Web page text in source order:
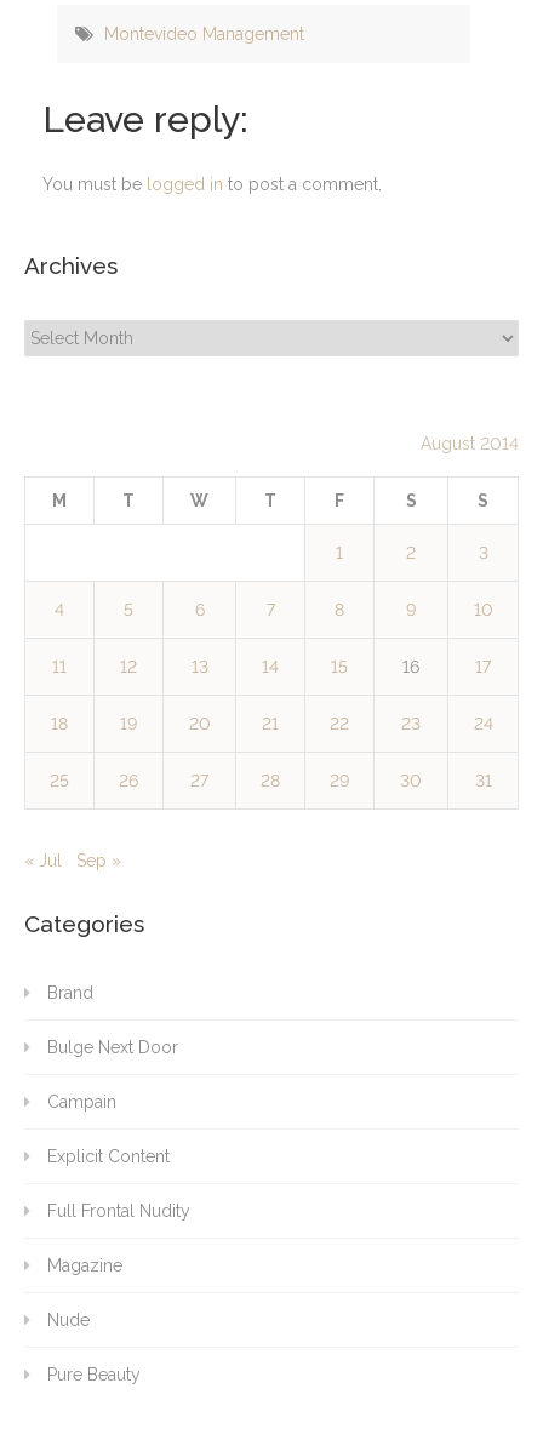
Montevideo Management
Leave reply:
You must be logged in to post a comment.
Archives
Archives
August 2014
M T W T F S S
1 2 3
4 5 6 7 8 9 10
11 12 13 14 15 16 17
18 19 20 21 22 23 24
25 26 27 28 29 30 31
« Jul Sep »
Categories
Brand
Bulge Next Door
Campain
Explicit Content
Full Frontal Nudity
Magazine
Nude
Pure Beauty